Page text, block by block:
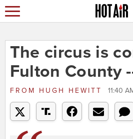
The circus is
Fulton County
FROM HUGH HEWITT 11:40